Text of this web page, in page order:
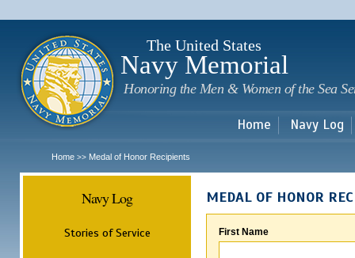
The United States
Navy Memorial
Honoring the Men & Women of the Sea
Home Navy Log
Home >> Medal of Honor Recipients
Navy Log
Stories of Service
MEDAL OF HONOR
First Name